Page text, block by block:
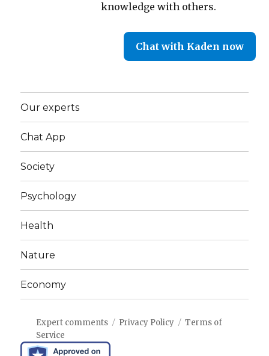
knowledge with others.
Chat with Kaden now
Our experts
Chat App
Society
Psychology
Health
Nature
Economy
Expert comments Privacy Policy
Terms of
Service